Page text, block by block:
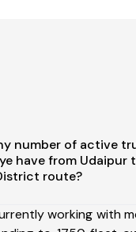
number of active
have from Udaipur
route?
working with